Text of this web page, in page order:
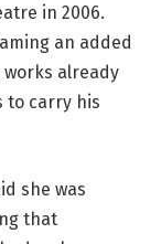
in 2006.
an added
already
to carry his
she was
that